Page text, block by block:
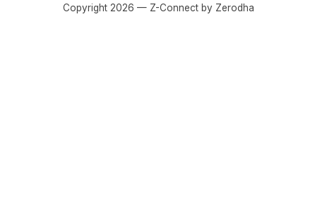
Copyright 2026 — Z-Connect by Zerodha